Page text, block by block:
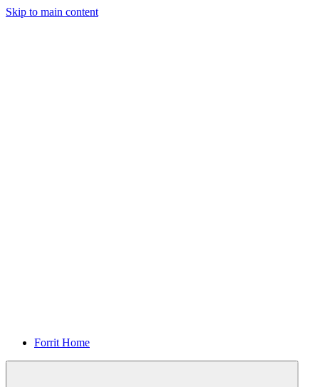
Skip to main content
Forrit Home